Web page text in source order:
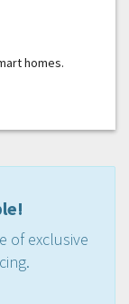
homes.
of exclusive